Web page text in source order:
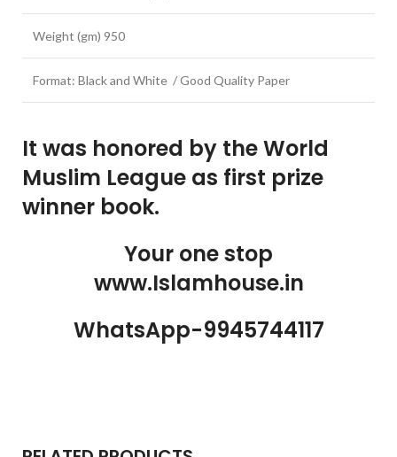
Weight (gm) 950
Format: Black and White / Good Quality Paper
It was honored by the World
Muslim League as first prize
winner book.
Your one stop
www.Islamhouse.in
WhatsApp-9945744117